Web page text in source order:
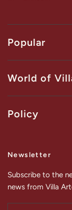
Popular
World of
Policy
Newsletter
Subscribe to the
news from Villa